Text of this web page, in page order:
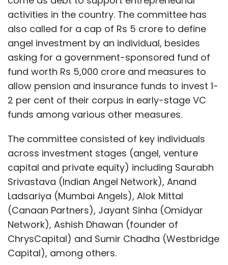
activities in the country. The committee has
also called for a cap of Rs 5 crore to define
angel investment by an individual, besides
asking for a government-sponsored fund of
fund worth Rs 5,000 crore and measures to
allow pension and insurance funds to invest 1-
2 per cent of their corpus in early-stage VC
funds among various other measures.
The committee consisted of key individuals
across investment stages (angel, venture
capital and private equity) including Saurabh
Srivastava (Indian Angel Network), Anand
Ladsariya (Mumbai Angels), Alok Mittal
(Canaan Partners), Jayant Sinha (Omidyar
Network), Ashish Dhawan (founder of
ChrysCapital) and Sumir Chadha (Westbridge
Capital), among others.